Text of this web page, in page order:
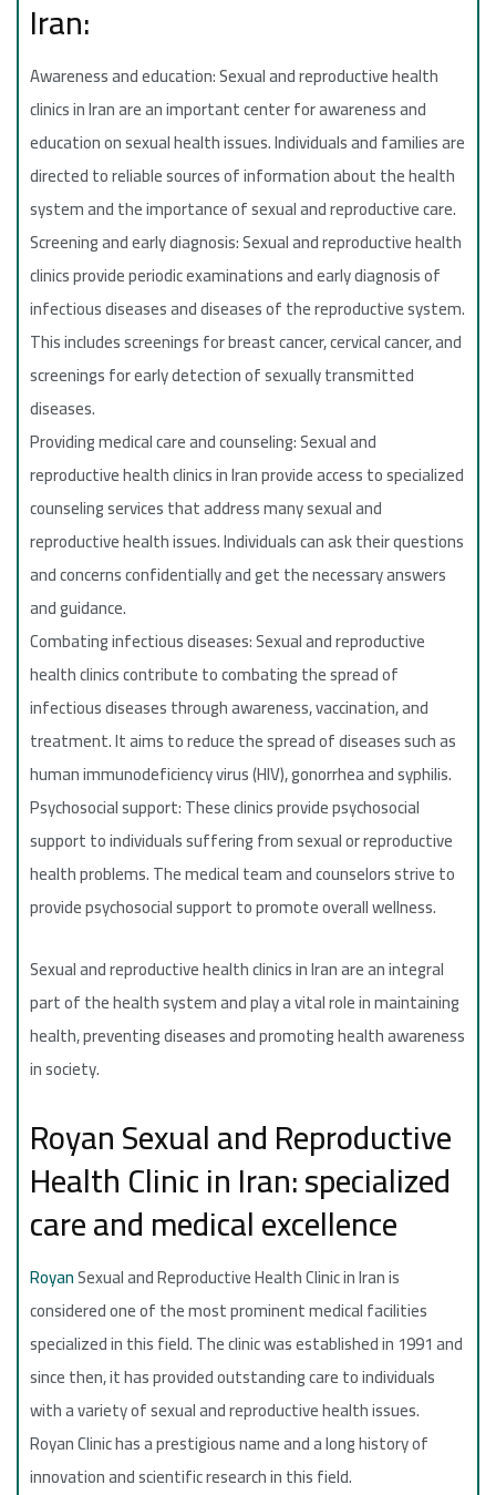
Iran:
Awareness and education: Sexual and reproductive health
clinics in Iran are an important center for awareness and
education on sexual health issues. Individuals and families are
directed to reliable sources of information about the health
system and the importance of sexual and reproductive care.
Screening and early diagnosis: Sexual and reproductive health
clinics provide periodic examinations and early diagnosis of
infectious diseases and diseases of the reproductive system.
This includes screenings for breast cancer, cervical cancer, and
screenings for early detection of sexually transmitted
diseases.
Providing medical care and counseling: Sexual and
reproductive health clinics in Iran provide access to specialized
counseling services that address many sexual and
reproductive health issues. Individuals can ask their questions
and concerns confidentially and get the necessary answers
and guidance.
Combating infectious diseases: Sexual and reproductive
health clinics contribute to combating the spread of
infectious diseases through awareness, vaccination, and
treatment. It aims to reduce the spread of diseases such as
human immunodeficiency virus (HIV), gonorrhea and syphilis.
Psychosocial support: These clinics provide psychosocial
support to individuals suffering from sexual or reproductive
health problems. The medical team and counselors strive to
provide psychosocial support to promote overall wellness.
Sexual and reproductive health clinics in Iran are an integral
part of the health system and play a vital role in maintaining
health, preventing diseases and promoting health awareness
in society.
Royan Sexual and Reproductive
Health Clinic in Iran: specialized
care and medical excellence
RoyanSexual and Reproductive Health Clinic in Iran is
considered one of the most prominent medical facilities
specialized in this field. The clinic was established in 1991 and
since then, it has provided outstanding care to individuals
with a variety of sexual and reproductive health issues.
Royan Clinic has a prestigious name and a long history of
innovation and scientific research in this field.